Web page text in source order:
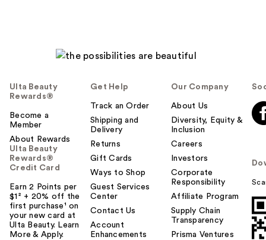
Ulta Beauty
Rewards®
Become a
Member
About Rewards
Ulta Beauty
Rewards®
Credit Card
Earn 2 Points per
$1² + 20% off the
first purchase¹ on
your new card at
Ulta Beauty. Learn
More & Apply.
Get Help
Track an Order
Shipping and
Delivery
Returns
Gift Cards
Ways to Shop
Guest Services
Center
Contact Us
Account
Enhancements
Our Company
About Us
Diversity, Equity &
Inclusion
Careers
Investors
Corporate
Responsibility
Affiliate Program
Supply Chain
Transparency
Prisma Ventures